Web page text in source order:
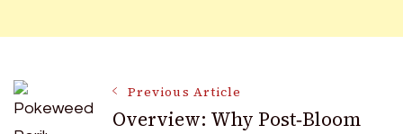
Post
Previous Article
Overview: Why Post‑Bloom